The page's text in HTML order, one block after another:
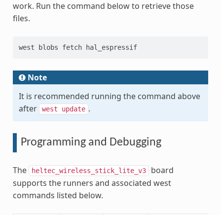
work. Run the command below to retrieve those
files.
west blobs fetch hal_espressif
Note
It is recommended running the command above
after
west update .
Programming and Debugging
The heltec_wireless_stick_lite_v3
board
supports the runners and associated west
commands listed below.